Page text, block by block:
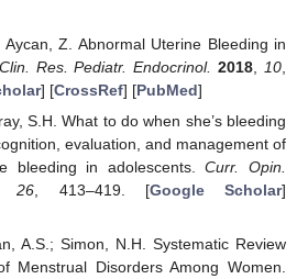
Aycan, Z. Abnormal Uterine Bleeding in
Res. Pediatr. Endocrinol. 2018 10
] [CrossRef] [PubMed]
S.H. What to do when she’s bleeding
evaluation, and management of
bleeding in adolescents.Curr. Opin.
,26 , 413–419. [Google Scholar]
A.S.; Simon, N.H. Systematic Review
Menstrual Disorders Among Women.